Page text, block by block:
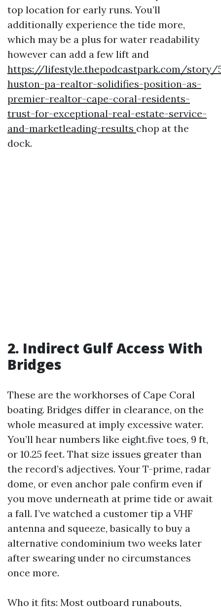
top location for early runs. You’ll
additionally experience the tide more,
which may be a plus for water readability
however can add a few lift and
https://lifestyle.thepodcastpark.com/story/
huston-pa-realtor-solidifies-position-as-
premier-realtor-cape-coral-residents-
trust-for-exceptional-real-estate-service-
and-marketleading-results chop at the
dock.
2. Indirect Gulf Access With
Bridges
These are the workhorses of Cape Coral
boating. Bridges differ in clearance, on the
whole measured at imply excessive water.
You’ll hear numbers like eight.five toes, 9 ft,
or 10.25 feet. That size issues greater than
the record’s adjectives. Your T-prime, radar
dome, or even anchor pale confirm even if
you move underneath at prime tide or await
a fall. I’ve watched a customer tip a VHF
antenna and squeeze, basically to buy a
alternative condominium two weeks later
after swearing under no circumstances
once more.
Who it fits: Most outboard runabouts,